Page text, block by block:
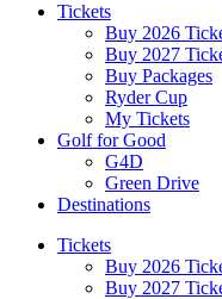
Tickets
Buy 2026
Buy 2027
Buy Packages
Ryder Cup
My Tickets
Golf for Good
G4D
Green Drive
Destinations
Tickets
Buy 2026
Buy 2027